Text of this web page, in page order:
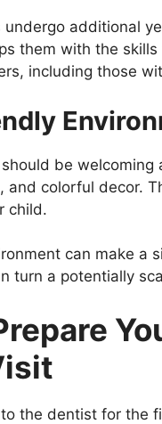
additional
them with the
including those
be
and colorful decor.
child.
can make a
turn a potentially
the dentist for the